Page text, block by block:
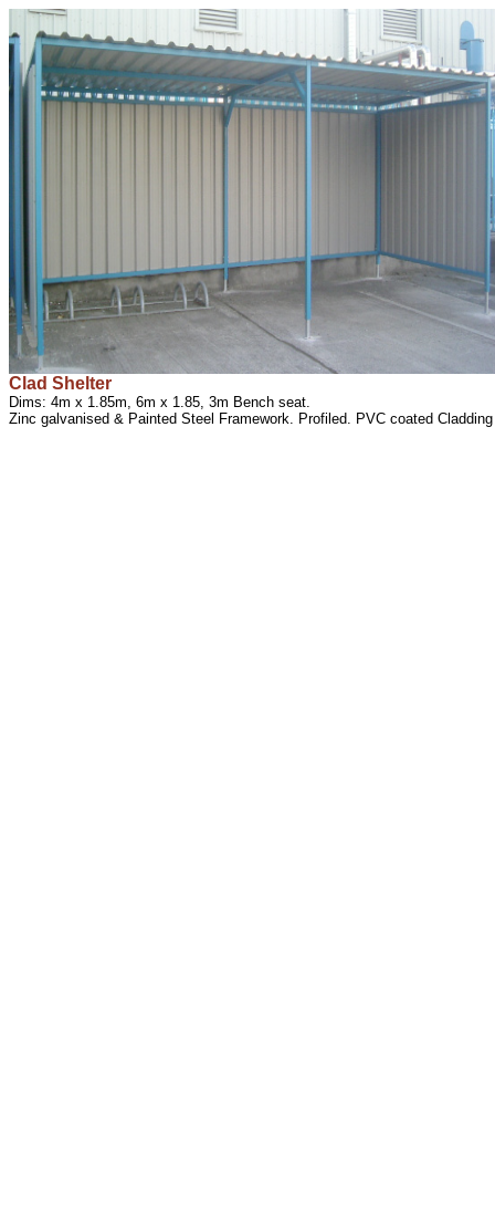
Clad Shelter
Dims: 4m x 1.85m, 6m x 1.85, 3m Bench seat.
Zinc galvanised & Painted Steel Framework. Profiled. PVC coated